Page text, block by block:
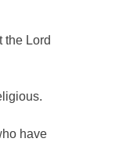
the Lord
have